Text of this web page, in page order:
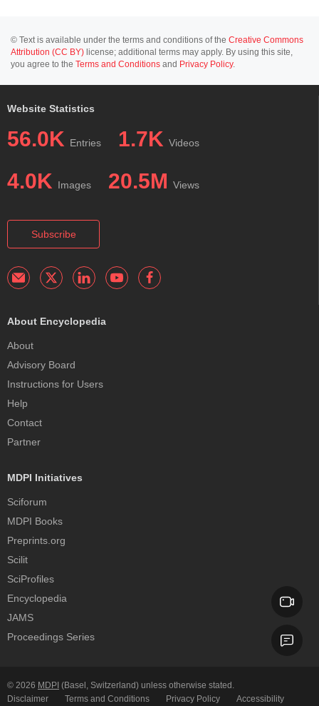
© Text is available under the terms and conditions of the Creative Commons
Attribution (CC BY) license; additional terms may apply. By using this site,
you agree to the Terms and Conditions and Privacy Policy.
Website Statistics
56.0K Entries 1.7K Videos
4.0K Images 20.5M Views
Subscribe
About Encyclopedia
About
Advisory Board
Instructions for Users
Help
Contact
Partner
MDPI Initiatives
Sciforum
MDPI Books
Preprints.org
Scilit
SciProfiles
Encyclopedia
JAMS
Proceedings Series
© 2026 MDPI (Basel, Switzerland) unless otherwise stated.
Disclaimer
Terms and Conditions Privacy Policy Accessibility